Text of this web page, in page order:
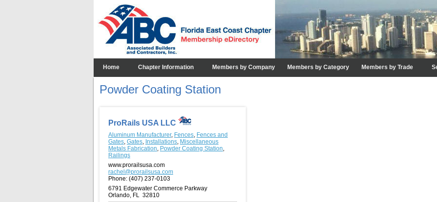
Home Chapter Information Members by Company Members by Category Members by Trade
Powder Coating Station
ProRails USA LLC
Aluminum Manufacturer, Fences Fences and
Gates Gates Installations Miscellaneous
Metals Fabrication Powder Coating Station
Railings
www.prorailsusa.com
rachel@prorailsusa.com
Phone: (407) 237-0103
6791 Edgewater Commerce Parkway
Orlando, FL 32810